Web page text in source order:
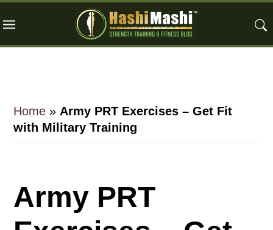
to
to
to
Home » Army PRT Exercises – Get Fit
with Military Training
Army PRT